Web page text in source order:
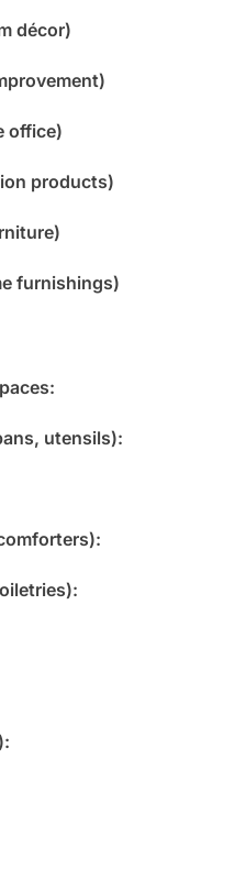
décor)
office)
products)
furnishings)
utensils):